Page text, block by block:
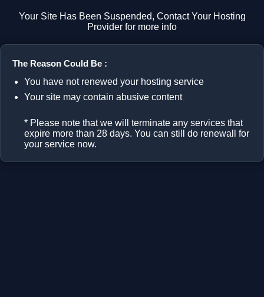
Your Site Has Been Suspended, Contact Your Hosting
Provider for more info
The Reason Could Be :
You have not renewed your hosting service
Your site may contain abusive content
* Please note that we will terminate any services that
expire more than 28 days. You can still do renewall for
your service now.